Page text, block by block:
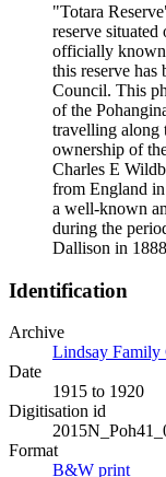
"Totara
reserve
officially known
this reserve
Council. This
of the
travelling along
ownership of
Charles E
from England
a well-known
during the
Dallison in
Identification
Archive
Lindsay Family
Date
1915 to 1920
Digitisation id
Format
B&W print